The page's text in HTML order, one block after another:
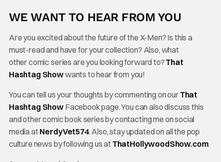
WE WANT TO HEAR FROM YOU
Are you excited about the future of the X-Men? Is this a
must-read and have for your collection? Also, what
other comic series are you looking forward to?That
Hashtag Showwants to hear from you!
You can tell us your thoughts by commenting on ourThat
Hashtag Show Facebook page. You can also discuss this
and other comic book series by contacting me on social
media atNerdyVet574. Also, stay updated on all the pop
culture news by following us atThatHollywoodShow.com.